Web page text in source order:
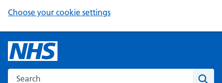
Choose your cookie settings
Search the NHS website